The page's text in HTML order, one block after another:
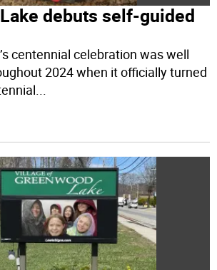
debuts self-guided
centennial celebration was well
2024 when it officially turned
...